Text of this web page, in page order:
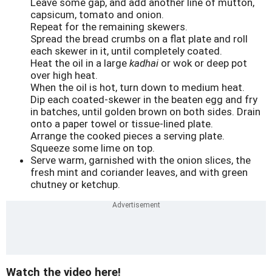
Leave some gap, and add another line of mutton,
capsicum, tomato and onion.
Repeat for the remaining skewers.
Spread the bread crumbs on a flat plate and roll
each skewer in it, until completely coated.
Heat the oil in a large kadhai or wok or deep pot
over high heat.
When the oil is hot, turn down to medium heat.
Dip each coated-skewer in the beaten egg and fry
in batches, until golden brown on both sides. Drain
onto a paper towel or tissue-lined plate.
Arrange the cooked pieces a serving plate.
Squeeze some lime on top.
Serve warm, garnished with the onion slices, the
fresh mint and coriander leaves, and with green
chutney or ketchup.
Watch the video here!